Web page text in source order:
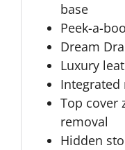
base
Peek-a-
Dream
Luxury
Integrated
Top cover
removal
Hidden